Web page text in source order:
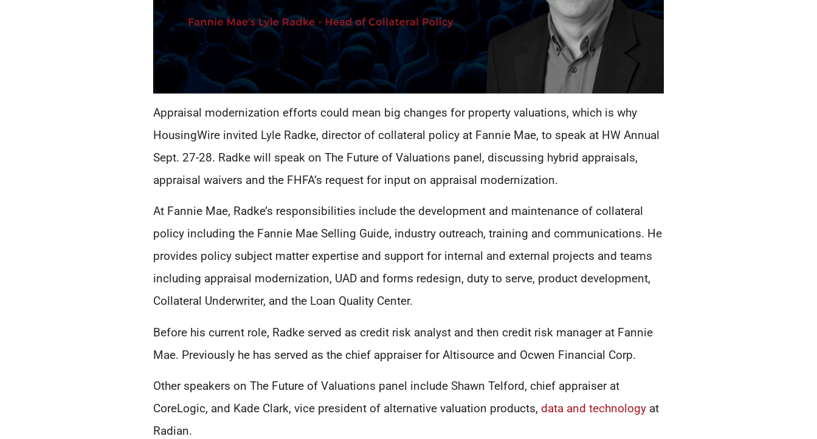
Appraisal modernization efforts could mean big changes for property valuations, which is why
HousingWire invited Lyle Radke, director of collateral policy at Fannie Mae, to speak at HW Annual
Sept. 27-28. Radke will speak on The Future of Valuations panel, discussing hybrid appraisals,
appraisal waivers and the FHFA’s request for input on appraisal modernization.
At Fannie Mae, Radke’s responsibilities include the development and maintenance of collateral
policy including the Fannie Mae Selling Guide, industry outreach, training and communications. He
provides policy subject matter expertise and support for internal and external projects and teams
including appraisal modernization, UAD and forms redesign, duty to serve, product development,
Collateral Underwriter, and the Loan Quality Center.
Before his current role, Radke served as credit risk analyst and then credit risk manager at Fannie
Mae. Previously he has served as the chief appraiser for Altisource and Ocwen Financial Corp.
Other speakers on The Future of Valuations panel include Shawn Telford, chief appraiser at
CoreLogic, and Kade Clark, vice president of alternative valuation products, data and technology at
Radian.